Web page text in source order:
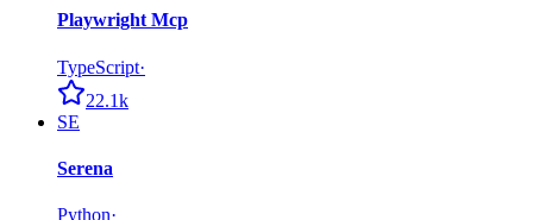
Playwright Mcp
TypeScript·
22.1k
SE
Serena
Python·